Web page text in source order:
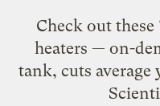
Check out
heaters — on-
tank, cuts